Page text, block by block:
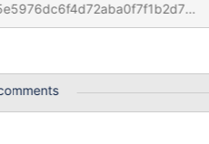
. There are
(tried for 10
Build info: version: